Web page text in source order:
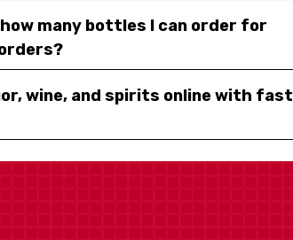
many bottles I can order for
wine, and spirits online with fast